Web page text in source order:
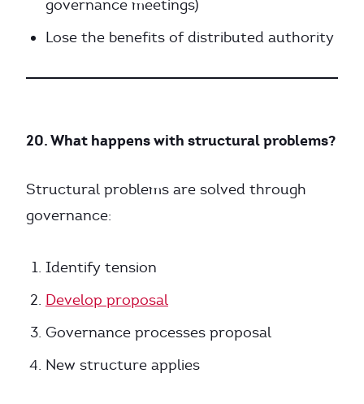
governance meetings)
Lose the benefits of distributed authority
20. What happens with structural problems?
Structural problems are solved through
governance:
Identify tension
Develop proposal
Governance processes proposal
New structure applies